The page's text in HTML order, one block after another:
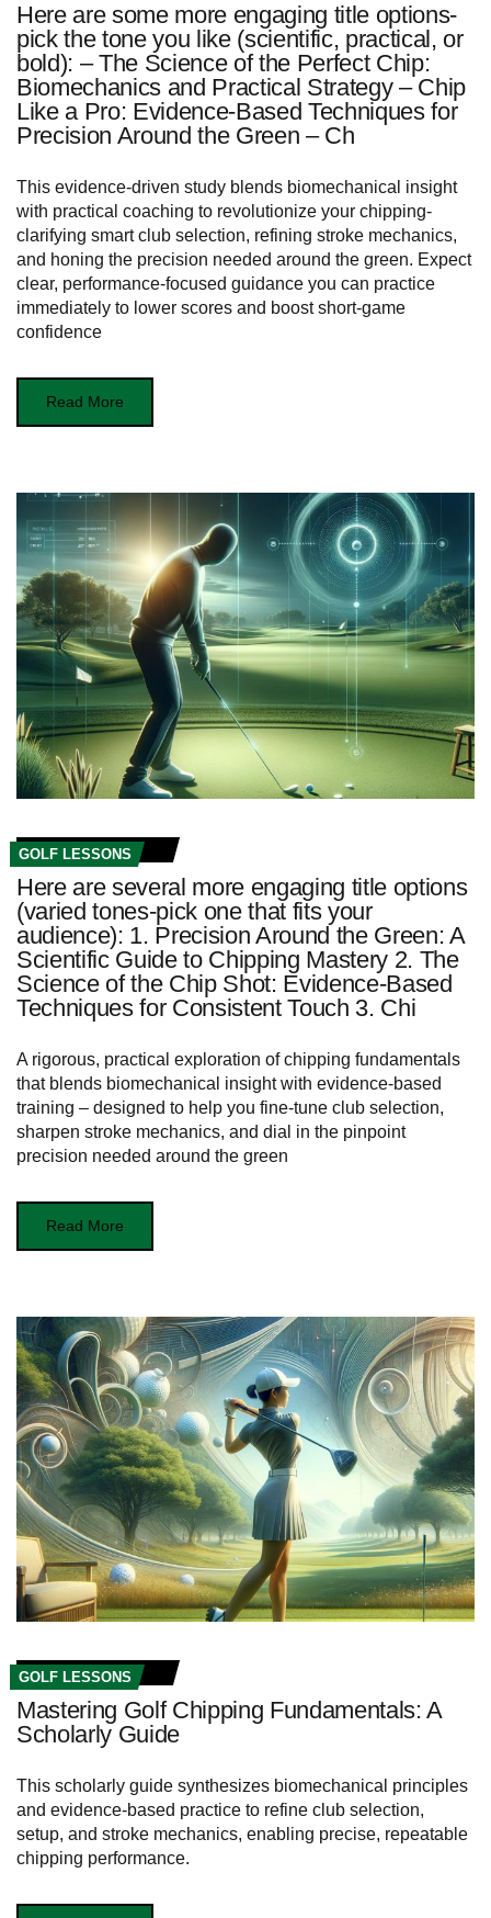
Here are some more engaging title options-
pick the tone you like (scientific, practical, or
bold): – The Science of the Perfect Chip:
Biomechanics and Practical Strategy – Chip
Like a Pro: Evidence-Based Techniques for
Precision Around the Green – Ch
This evidence-driven study blends biomechanical insight
with practical coaching to revolutionize your chipping-
clarifying smart club selection, refining stroke mechanics,
and honing the precision needed around the green. Expect
clear, performance-focused guidance you can practice
immediately to lower scores and boost short-game
confidence
Read More
GOLF LESSONS
Here are several more engaging title options
(varied tones-pick one that fits your
audience): 1. Precision Around the Green: A
Scientific Guide to Chipping Mastery 2. The
Science of the Chip Shot: Evidence-Based
Techniques for Consistent Touch 3. Chi
A rigorous, practical exploration of chipping fundamentals
that blends biomechanical insight with evidence-based
training – designed to help you fine-tune club selection,
sharpen stroke mechanics, and dial in the pinpoint
precision needed around the green
Read More
GOLF LESSONS
Mastering Golf Chipping Fundamentals: A
Scholarly Guide
This scholarly guide synthesizes biomechanical principles
and evidence-based practice to refine club selection,
setup, and stroke mechanics, enabling precise, repeatable
chipping performance.